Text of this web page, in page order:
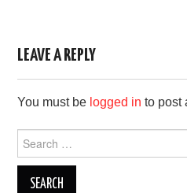
e
b
o
o
k
o
d
o
n
LEAVE A REPLY
You must be logged in to post
Search
for: